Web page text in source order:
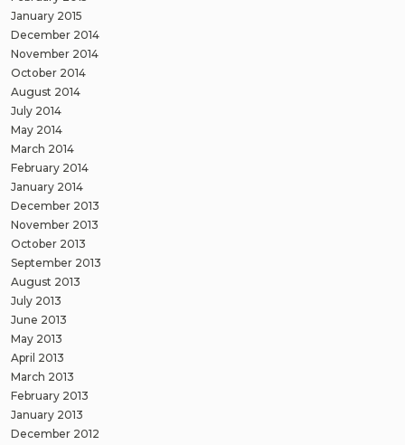
January 2015
December 2014
November 2014
October 2014
August 2014
July 2014
May 2014
March 2014
February 2014
January 2014
December 2013
November 2013
October 2013
September 2013
August 2013
July 2013
June 2013
May 2013
April 2013
March 2013
February 2013
January 2013
December 2012